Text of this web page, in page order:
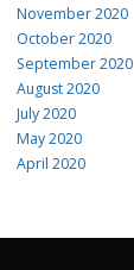
IP67
IP67
IP67
Wi-Fi
Wi‑Fi 6 (802.11ax)
November 2020
October 2020
September 2020
August 2020
July 2020
May 2020
April 2020